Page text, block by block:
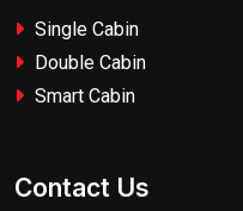
Single Cabin
Double Cabin
Smart Cabin
Contact Us